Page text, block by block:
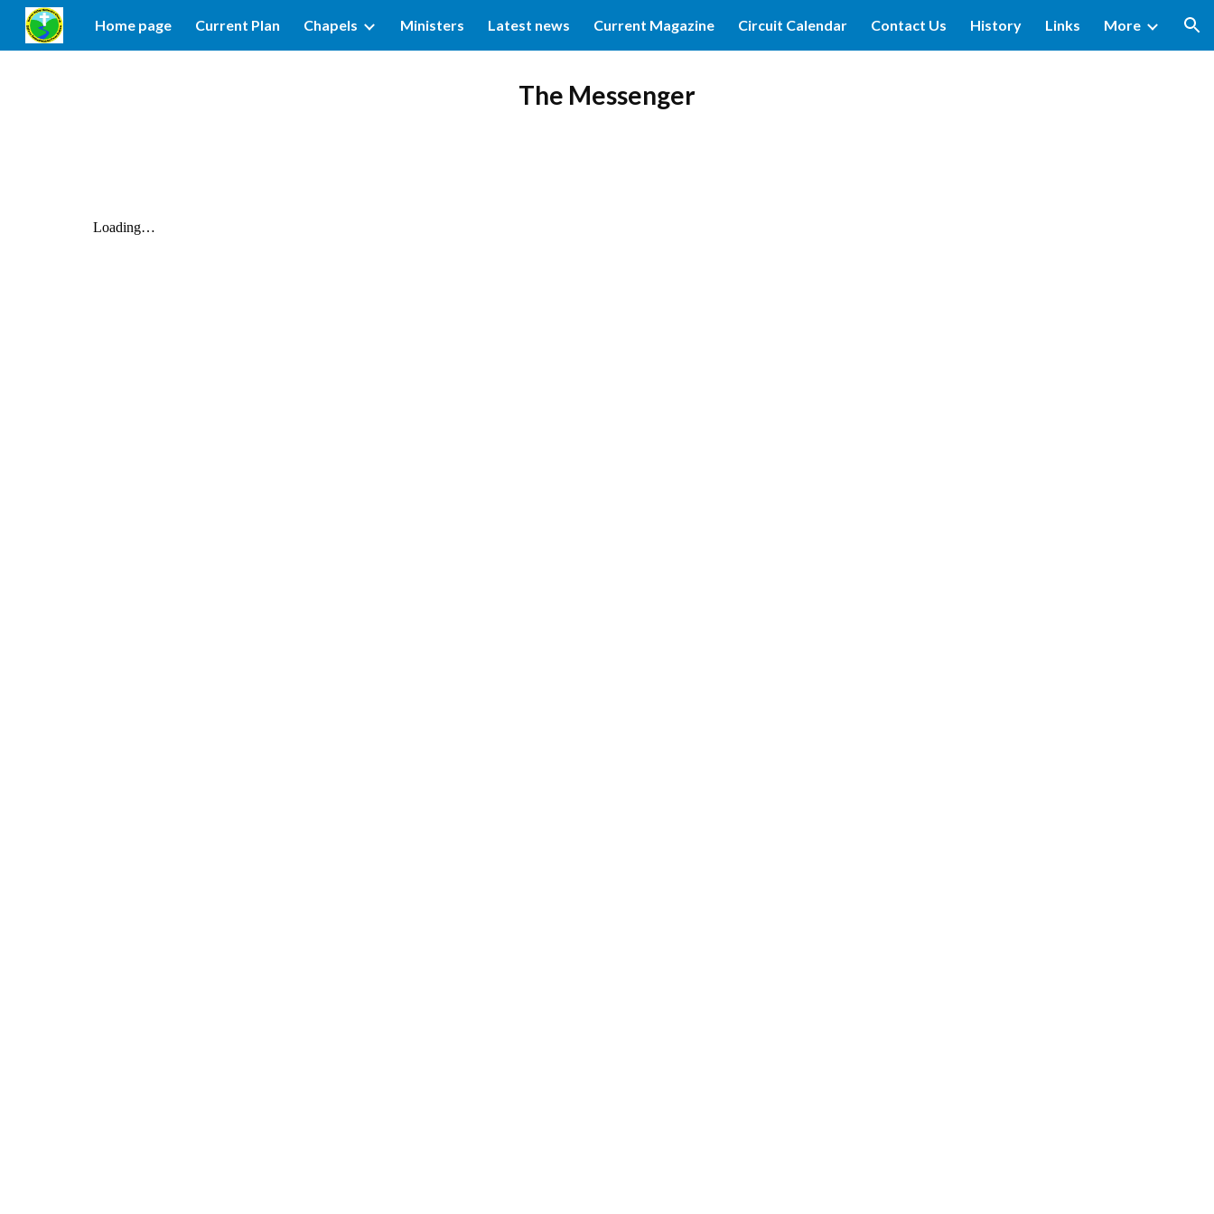
Skip to main content Skip to navigation
Home page Current Plan Chapels Ministers Latest news Current Magazine Circuit Calendar Contact Us History Links More
The Messenger